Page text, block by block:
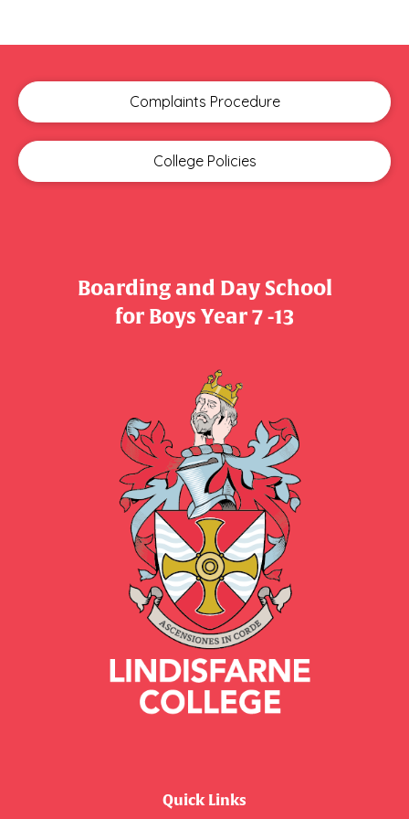
Complaints Procedure
College Policies
Boarding and Day School
​​​​​​​for Boys Year 7 -13
Quick Links